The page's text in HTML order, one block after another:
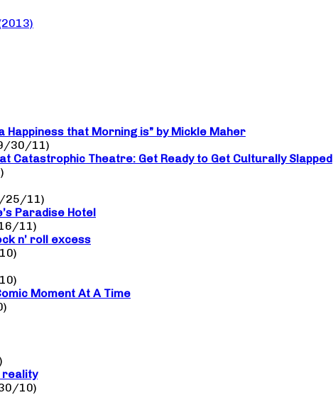
that Morning is” by Mickle Maher
30/11)
Catastrophic Theatre: Get Ready to Get Culturally Slapped
25/11)
Paradise Hotel
11)
n’ roll excess
Moment At A Time
reality
10)